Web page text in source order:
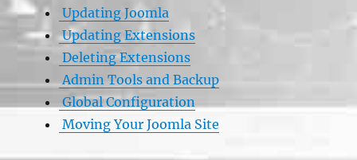
Updating Joomla
Updating Extensions
Deleting Extensions
Admin Tools and Backup
Global Configuration
Moving Your Joomla Site